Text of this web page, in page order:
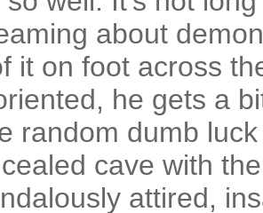
about
it on foot across
he gets a
random dumb
cave with
attired,